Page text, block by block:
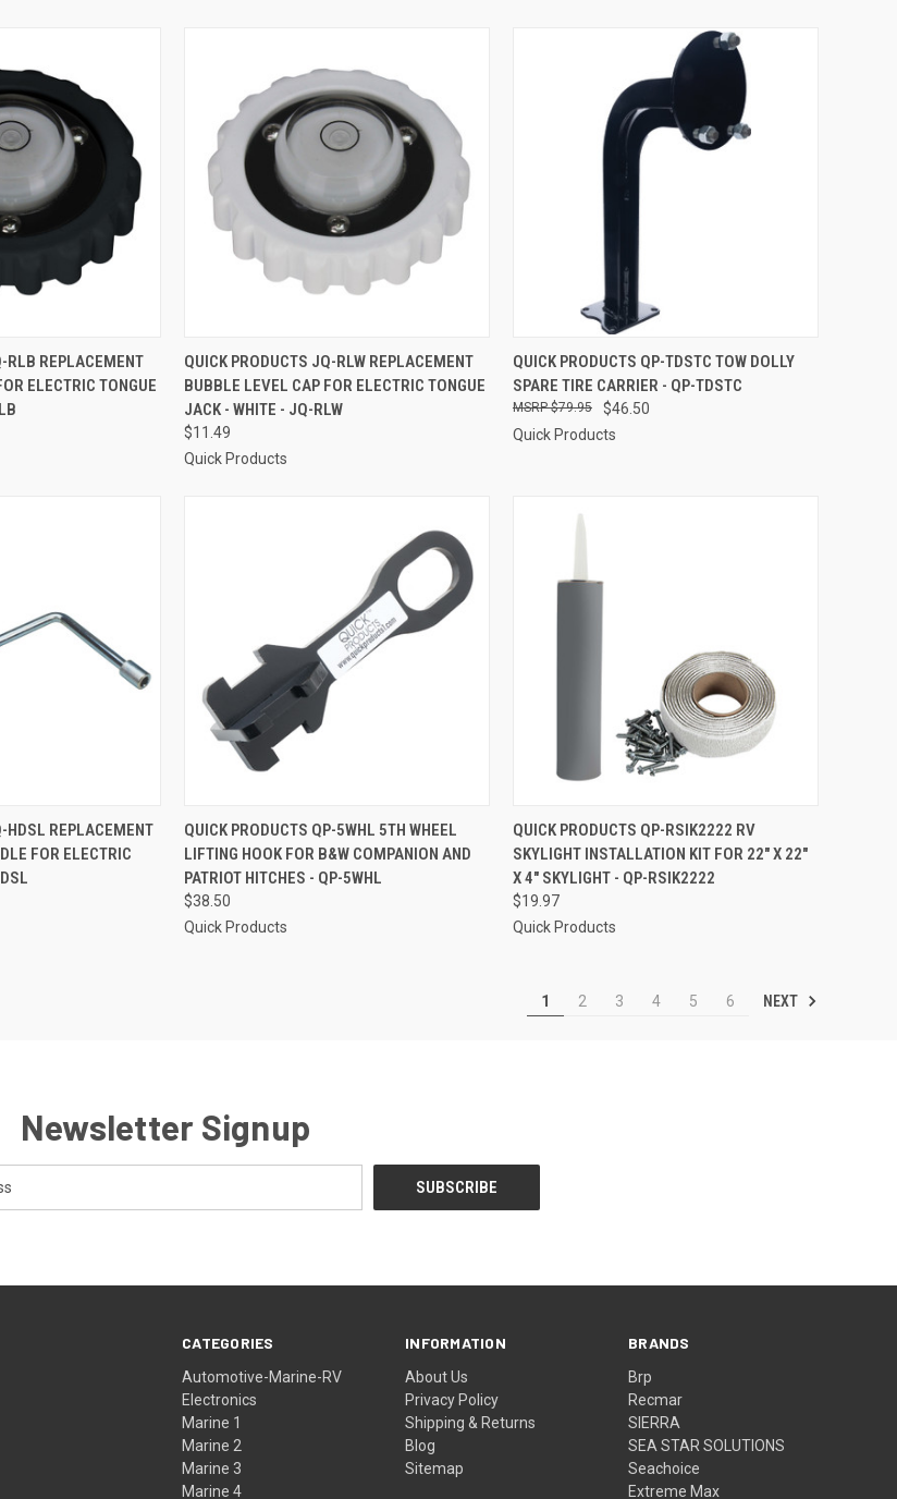
ADD TO CART
RLB REPLACEMENT
ELECTRIC TONGUE
QUICK VIEW ADD TO CART
Compare
QUICK PRODUCTS JQ-RLW REPLACEMENT
BUBBLE LEVEL CAP FOR ELECTRIC TONGUE
JACK - WHITE - JQ-RLW
$11.49
Quick Products
QUICK VIEW ADD TO CART
Compare
QUICK PRODUCTS QP-TDSTC TOW DOLLY
SPARE TIRE CARRIER - QP-TDSTC
$46.50
$79.95
Quick Products
ADD TO CART
HDSL REPLACEMENT
FOR ELECTRIC
QUICK VIEW ADD TO CART
Compare
QUICK PRODUCTS QP-5WHL 5TH WHEEL
LIFTING HOOK FOR B&W COMPANION AND
PATRIOT HITCHES - QP-5WHL
$38.50
Quick Products
QUICK VIEW ADD TO CART
Compare
QUICK PRODUCTS QP-RSIK2222 RV
SKYLIGHT INSTALLATION KIT FOR 22" X 22"
X 4" SKYLIGHT - QP-RSIK2222
$19.97
Quick Products
1 2 3 4 5 6 NEXT
Newsletter Signup
CATEGORIES
Automotive-Marine-RV
Electronics
Marine 1
Marine 2
Marine 3
Marine 4
INFORMATION
About Us
Privacy Policy
Shipping & Returns
Blog
Sitemap
BRANDS
Brp
Recmar
SIERRA
SEA STAR SOLUTIONS
Seachoice
Extreme Max